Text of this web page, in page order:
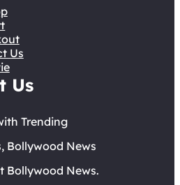
Us
Us
Trending
Bollywood News
Bollywood News.